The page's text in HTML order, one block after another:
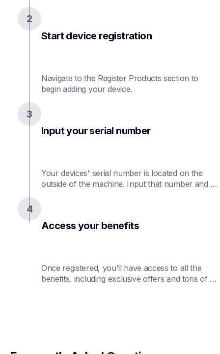
2
Start device registration
Navigate to the Register Products section to
begin adding your device.
3
Input your serial number
Your devices' serial number is located on the
outside of the machine. Input that number and
4
Access your benefits
Once registered, you’ll have access to all the
benefits, including exclusive offers and tons of